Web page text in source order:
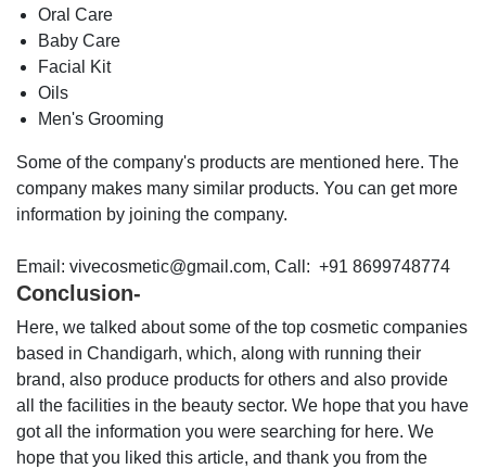
Oral Care
Baby Care
Facial Kit
Oils
Men's Grooming
Some of the company's products are mentioned here. The
company makes many similar products. You can get more
information by joining the company.
Email: vivecosmetic@gmail.com, Call: +91 8699748774
Conclusion-
Here, we talked about some of the top cosmetic companies
based in Chandigarh, which, along with running their
brand, also produce products for others and also provide
all the facilities in the beauty sector. We hope that you have
got all the information you were searching for here. We
hope that you liked this article, and thank you from the